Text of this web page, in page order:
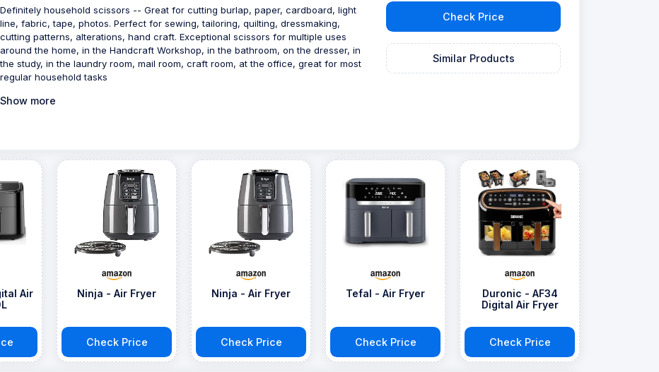
Definitely household scissors -- Great for cutting burlap, paper, cardboard, light
line, fabric, tape, photos. Perfect for sewing, tailoring, quilting, dressmaking,
cutting patterns, alterations, hand craft. Exceptional scissors for multiple uses
around the home, in the Handcraft Workshop, in the bathroom, on the dresser, in
the study, in the laundry room, mail room, craft room, at the office, great for most
regular household tasks
Show more
Check Price
Similar Products
Air
Ninja - Air Fryer
Check Price
Ninja - Air Fryer
Check Price
Tefal - Air Fryer
Check Price
Duronic - AF34
Digital Air Fryer
Check Price